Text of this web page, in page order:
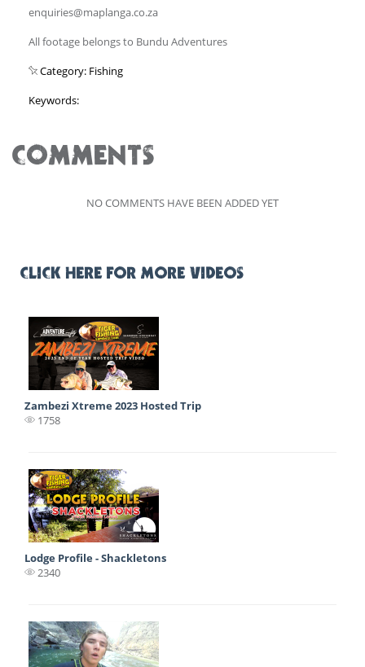
enquiries@maplanga.co.za
All footage belongs to Bundu Adventures
Category: Fishing
Keywords:
COMMENTS
NO COMMENTS HAVE BEEN ADDED YET
CLICK HERE FOR MORE VIDEOS
Zambezi Xtreme 2023 Hosted Trip
1758
Lodge Profile - Shackletons
2340